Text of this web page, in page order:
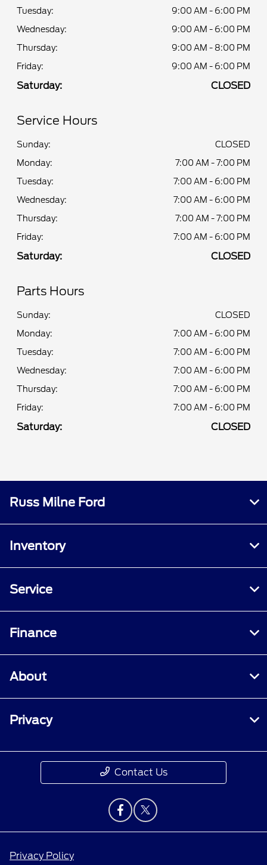
Tuesday:
9:00 AM - 6:00 PM
Wednesday:
9:00 AM - 6:00 PM
Thursday:
9:00 AM - 8:00 PM
Friday:
9:00 AM - 6:00 PM
Saturday: CLOSED
Service Hours
Sunday:
CLOSED
Monday:
7:00 AM - 7:00 PM
Tuesday:
7:00 AM - 6:00 PM
Wednesday:
7:00 AM - 6:00 PM
Thursday:
7:00 AM - 7:00 PM
Friday:
7:00 AM - 6:00 PM
Saturday: CLOSED
Parts Hours
Sunday:
CLOSED
Monday:
7:00 AM - 6:00 PM
Tuesday:
7:00 AM - 6:00 PM
Wednesday:
7:00 AM - 6:00 PM
Thursday:
7:00 AM - 6:00 PM
Friday:
7:00 AM - 6:00 PM
Saturday: CLOSED
Russ Milne Ford
Inventory
Service
Finance
About
Privacy
Contact Us
Privacy Policy